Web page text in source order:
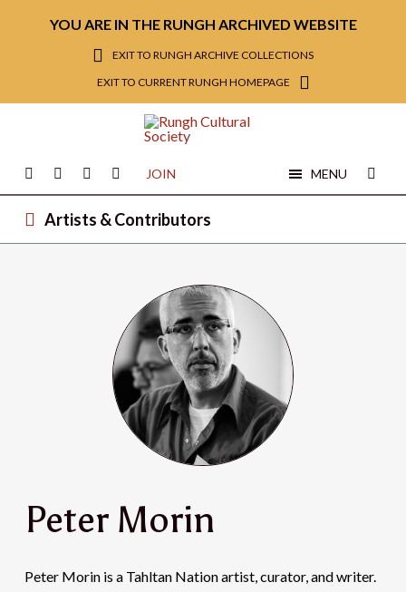
YOU ARE IN THE RUNGH ARCHIVED WEBSITE
EXIT TO RUNGH ARCHIVE COLLECTIONS
EXIT TO CURRENT RUNGH HOMEPAGE
JOIN MENU
Artists & Contributors
Peter Morin
Peter Morin is a Tahltan Nation artist, curator, and writer.